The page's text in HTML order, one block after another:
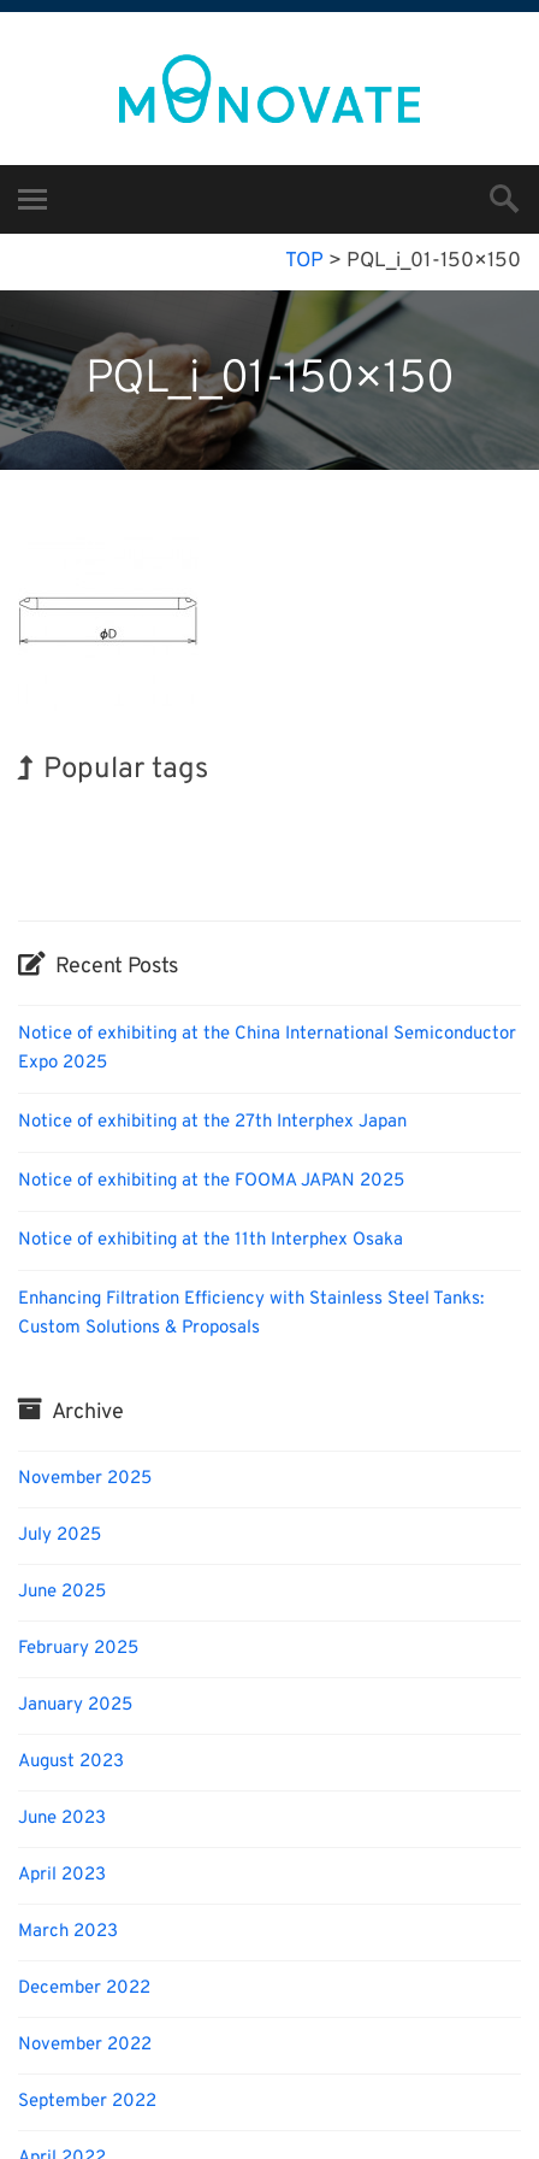
TOP > PQL_i_01-150×150
PQL_i_01-150×150
Popular tags
Recent Posts
Notice of exhibiting at the China International Semiconductor
Expo 2025
Notice of exhibiting at the 27th Interphex Japan
Notice of exhibiting at the FOOMA JAPAN 2025
Notice of exhibiting at the 11th Interphex Osaka
Enhancing Filtration Efficiency with Stainless Steel Tanks:
Custom Solutions & Proposals
Archive
November 2025
July 2025
June 2025
February 2025
January 2025
August 2023
June 2023
April 2023
March 2023
December 2022
November 2022
September 2022